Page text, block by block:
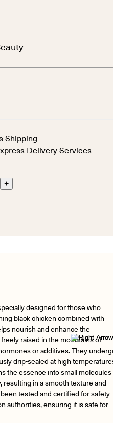
Shipping
Delivery Services
+
designed for those who
black chicken combined with
nourish and enhance the
raised in the mountains of
or additives. They
drip-sealed at high
the essence into small molecules
resulting in a smooth texture and
tested and certified for safety
authorities, ensuring it is safe for